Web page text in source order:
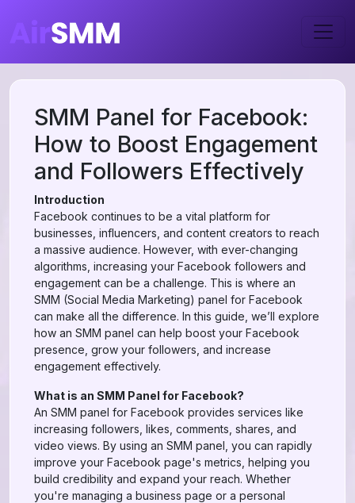
SMM Panel for Facebook:
How to Boost Engagement
and Followers Effectively
Introduction
Facebook continues to be a vital platform for
businesses, influencers, and content creators to reach
a massive audience. However, with ever-changing
algorithms, increasing your Facebook followers and
engagement can be a challenge. This is where an
SMM (Social Media Marketing) panel for Facebook
can make all the difference. In this guide, we’ll explore
how an SMM panel can help boost your Facebook
presence, grow your followers, and increase
engagement effectively.
What is an SMM Panel for Facebook?
An SMM panel for Facebook provides services like
increasing followers, likes, comments, shares, and
video views. By using an SMM panel, you can rapidly
improve your Facebook page's metrics, helping you
build credibility and expand your reach. Whether
you're managing a business page or a personal